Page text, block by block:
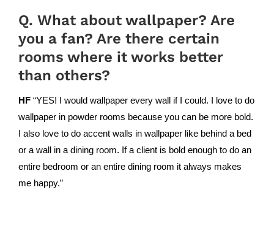
Q. What about wallpaper? Are
you a fan? Are there certain
rooms where it works better
than others?
HF“YES! I would wallpaper every wall if I could. I love to do
wallpaper in powder rooms because you can be more bold.
I also love to do accent walls in wallpaper like behind a bed
or a wall in a dining room. If a client is bold enough to do an
entire bedroom or an entire dining room it always makes
me happy.”